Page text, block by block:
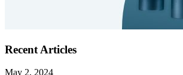
Recent Articles
May 2, 2024